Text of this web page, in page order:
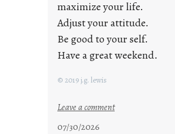
maximize your life.
Adjust your attitude.
Be good to your self.
Have a great weekend.
© 2019 j.g. lewis
Leave a comment:
07/30/2026